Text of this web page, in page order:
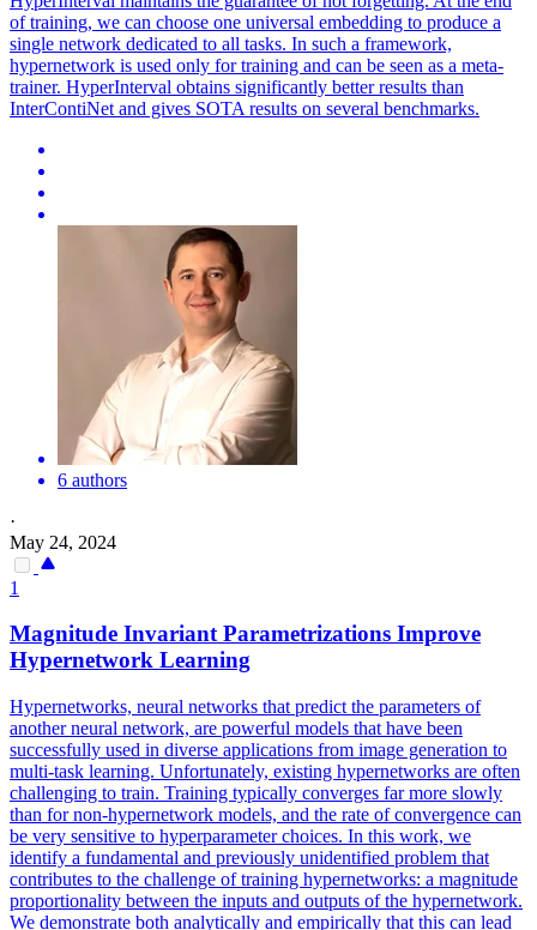
of training, we can choose one universal embedding to produce a
single network dedicated to all tasks. In such a framework,
hypernetwork is used only for training and can be seen as a meta-
trainer. HyperInterval obtains significantly better results than
InterContiNet and gives SOTA results on several benchmarks.
6 authors
·
May 24, 2024
1
Magnitude Invariant Parametrizations Improve
Hypernetwork Learning
Hypernetworks, neural networks that predict the parameters of
another neural network, are powerful models that have been
successfully used in diverse applications from image generation to
multi-task learning. Unfortunately, existing hypernetworks are often
challenging to train. Training typically converges far more slowly
than for non-hypernetwork models, and the rate of convergence can
be very sensitive to hyperparameter choices. In this work, we
identify a fundamental and previously unidentified problem that
contributes to the challenge of training hypernetworks: a magnitude
proportionality between the inputs and outputs of the hypernetwork.
We demonstrate both analytically and empirically that this can lead